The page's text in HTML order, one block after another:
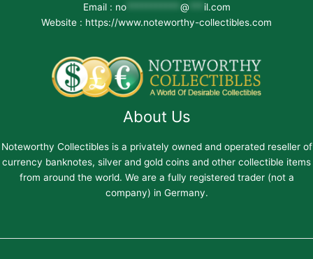
Email : no*********** @
il.com
Website : https://www.noteworthy-collectibles.com
About Us
Noteworthy Collectibles is a privately owned and operated reseller of
currency banknotes, silver and gold coins and other collectible items
from around the world. We are a fully registered trader (not a
company) in Germany.